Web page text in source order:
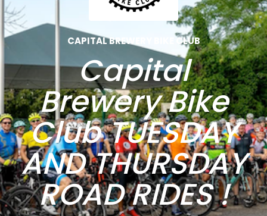
CAPITAL BREWERY BIKE CLUB
Capital
Brewery Bike
Club TUESDAY
AND THURSDAY
ROAD RIDES !